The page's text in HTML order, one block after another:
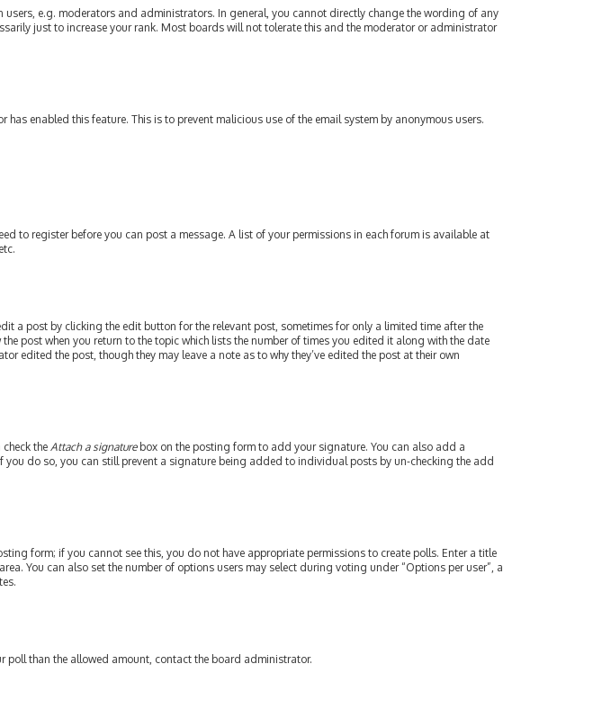
e.g. moderators and administrators. In general, you cannot directly change the wording of any
just to increase your rank. Most boards will not tolerate this and the moderator or administrator
enabled this feature. This is to prevent malicious use of the email system by anonymous users.
to register before you can post a message. A list of your permissions in each forum is available at
a post by clicking the edit button for the relevant post, sometimes for only a limited time after the
post when you return to the topic which lists the number of times you edited it along with the date
edited the post, though they may leave a note as to why they’ve edited the post at their own
the Attach a signaturebox on the posting form to add your signature. You can also add a
do so, you can still prevent a signature being added to individual posts by un-checking the add
form; if you cannot see this, you do not have appropriate permissions to create polls. Enter a title
You can also set the number of options users may select during voting under “Options per user”, a
than the allowed amount, contact the board administrator.